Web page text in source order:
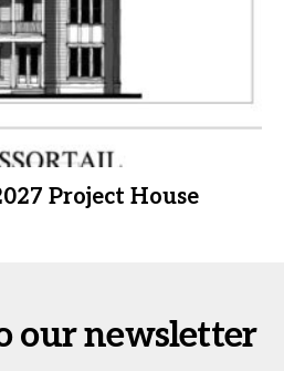
Project House
our newsletter